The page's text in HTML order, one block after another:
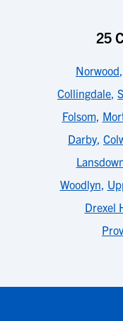
25
Norwood,
Collingdale,
Folsom,
Darby,
Woodlyn,
Drexel